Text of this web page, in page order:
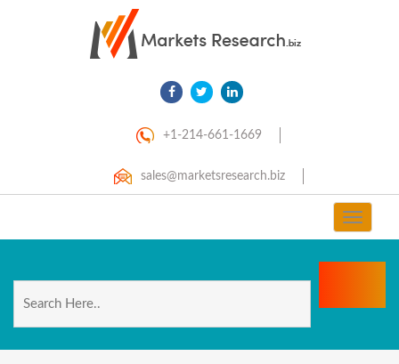
+1-214-661-1669
sales@marketsresearch.biz
Toggle